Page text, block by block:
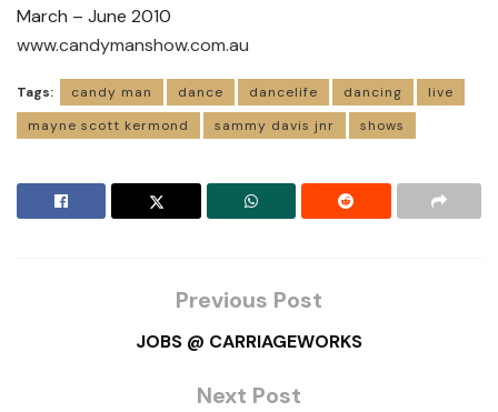
March – June 2010
www.candymanshow.com.au
Tags: candy man dance dancelife dancing
live
mayne scott kermond
sammy davis jnr shows
Previous Post
JOBS @ CARRIAGEWORKS
Next Post